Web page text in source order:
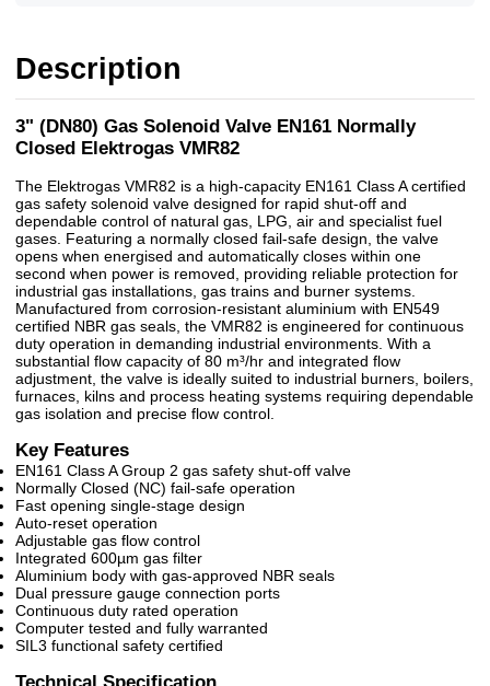
Description
3" (DN80) Gas Solenoid Valve EN161 Normally
Closed Elektrogas VMR82
The Elektrogas VMR82 is a high-capacity EN161 Class A certified
gas safety solenoid valve designed for rapid shut-off and
dependable control of natural gas, LPG, air and specialist fuel
gases. Featuring a normally closed fail-safe design, the valve
opens when energised and automatically closes within one
second when power is removed, providing reliable protection for
industrial gas installations, gas trains and burner systems.
Manufactured from corrosion-resistant aluminium with EN549
certified NBR gas seals, the VMR82 is engineered for continuous
duty operation in demanding industrial environments. With a
substantial flow capacity of 80 m³/hr and integrated flow
adjustment, the valve is ideally suited to industrial burners, boilers,
furnaces, kilns and process heating systems requiring dependable
gas isolation and precise flow control.
Key Features
EN161 Class A Group 2 gas safety shut-off valve
Normally Closed (NC) fail-safe operation
Fast opening single-stage design
Auto-reset operation
Adjustable gas flow control
Integrated 600µm gas filter
Aluminium body with gas-approved NBR seals
Dual pressure gauge connection ports
Continuous duty rated operation
Computer tested and fully warranted
SIL3 functional safety certified